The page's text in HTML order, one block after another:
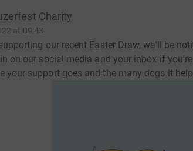
Charity
at 09:43
our recent Easter Draw, we'll be
in on our social media and your inbox if
your support goes and the many dogs it